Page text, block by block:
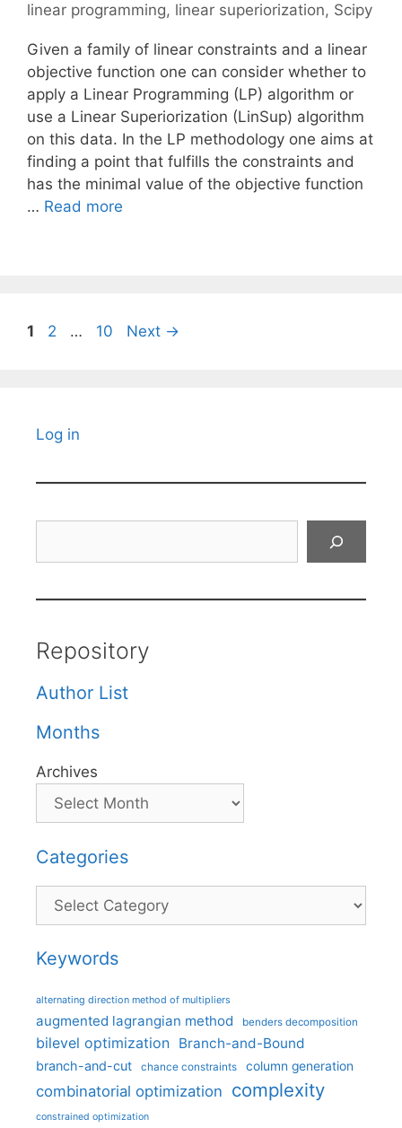
linear programming, linear superiorization, Scipy
Given a family of linear constraints and a linear
objective function one can consider whether to
apply a Linear Programming (LP) algorithm or
use a Linear Superiorization (LinSup) algorithm
on this data. In the LP methodology one aims at
finding a point that fulfills the constraints and
has the minimal value of the objective function
… Read more
Page
1 Page
2 … Page
10 Next →
Log in
Repository
Author List
Months
Archives
Categories
Categories
Keywords
alternating direction method of multipliers
augmented lagrangian method benders decomposition
bilevel optimization Branch-and-Bound
branch-and-cut chance constraints column generation
combinatorial optimization complexity
constrained optimization